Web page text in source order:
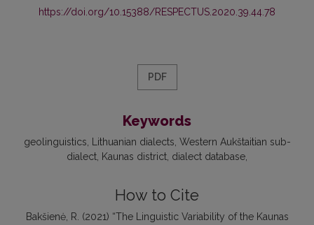
https://doi.org/10.15388/RESPECTUS.2020.39.44.78
PDF
Keywords
geolinguistics Lithuanian dialects Western Aukštaitian sub-
dialect Kaunas district dialect database
How to Cite
Bakšienė, R. (2021) “The Linguistic Variability of the Kaunas